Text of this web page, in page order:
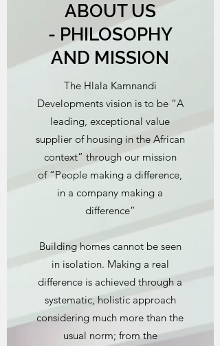
ABOUT US
- PHILOSOPHY
AND MISSION
The Hlala Kamnandi
Developments vision is to be “A
leading, exceptional value
supplier of housing in the African
context” through our mission
of “People making a difference,
in a company making a
difference”
Building homes cannot be seen
in isolation. Making a real
difference is achieved through a
systematic, holistic approach
considering much more than the
usual norm; from the